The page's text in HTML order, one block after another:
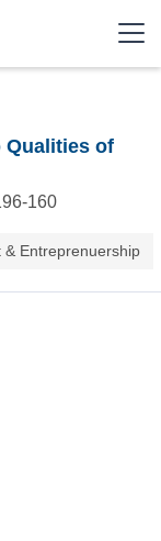
Qualities of
160
& Entreprenuership